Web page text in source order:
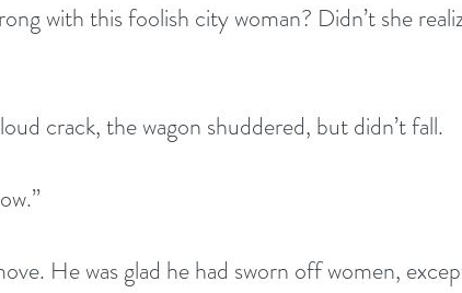
with this foolish city woman? Didn’t she
crack, the wagon shuddered, but didn’t fall.
He was glad he had sworn off women,